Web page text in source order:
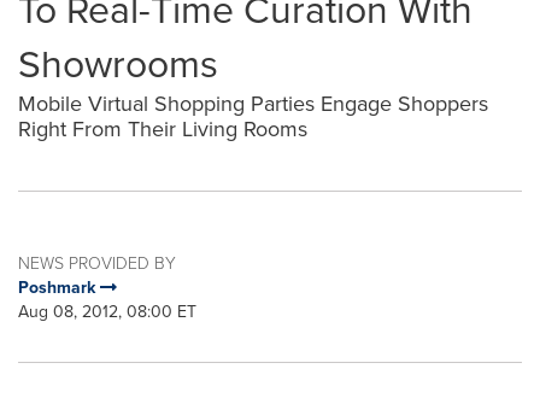
Showrooms
Mobile Virtual Shopping Parties Engage Shoppers
Right From Their Living Rooms
NEWS PROVIDED BY
Poshmark
Aug 08, 2012, 08:00 ET